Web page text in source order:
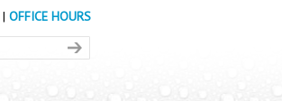
| OFFICE HOURS